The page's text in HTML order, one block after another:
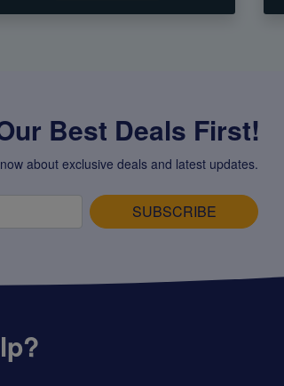
Best Deals First!
about exclusive deals and latest updates.
SUBSCRIBE